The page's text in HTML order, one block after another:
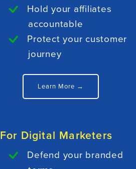
Hold your affiliates
accountable
Protect your customer
journey
Learn More →
For Digital Marketers
Defend your branded